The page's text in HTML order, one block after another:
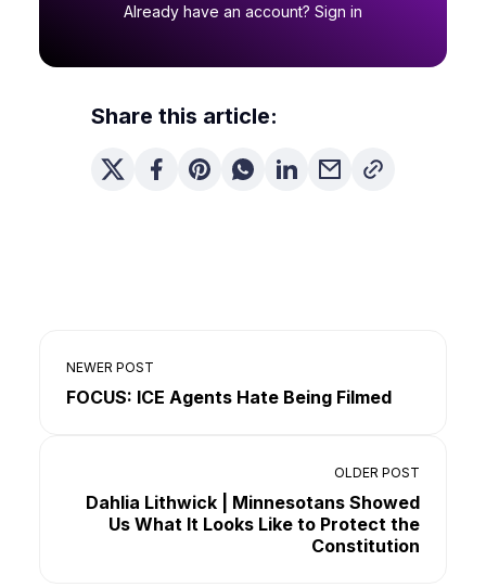
Already have an account? Sign in
Share this article:
NEWER POST
FOCUS: ICE Agents Hate Being Filmed
OLDER POST
Dahlia Lithwick | Minnesotans Showed
Us What It Looks Like to Protect the
Constitution